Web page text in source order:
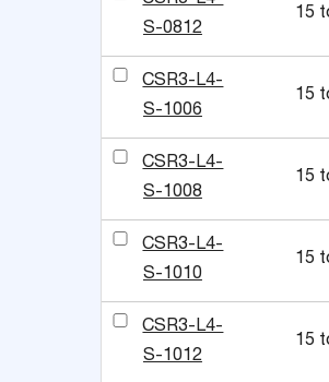
S-0812
15
CSR3-L4-
S-1006
15
CSR3-L4-
S-1008
15
CSR3-L4-
S-1010
15
CSR3-L4-
S-1012
15